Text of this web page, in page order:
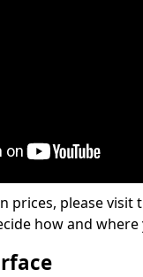
prices, please visit
how and